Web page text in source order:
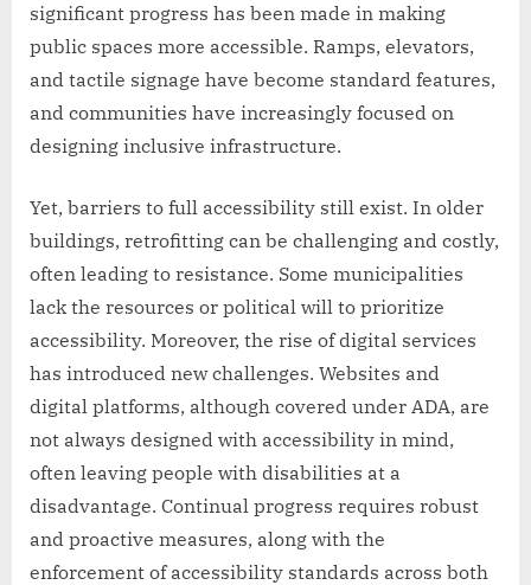
significant progress has been made in making
public spaces more accessible. Ramps, elevators,
and tactile signage have become standard features,
and communities have increasingly focused on
designing inclusive infrastructure.
Yet, barriers to full accessibility still exist. In older
buildings, retrofitting can be challenging and costly,
often leading to resistance. Some municipalities
lack the resources or political will to prioritize
accessibility. Moreover, the rise of digital services
has introduced new challenges. Websites and
digital platforms, although covered under ADA, are
not always designed with accessibility in mind,
often leaving people with disabilities at a
disadvantage. Continual progress requires robust
and proactive measures, along with the
enforcement of accessibility standards across both